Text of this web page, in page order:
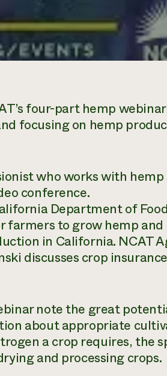
four-part hemp
focusing on hemp
who works with
conference.
Department of
farmers to grow hemp
in California. NCAT
discusses crop
note the great
about appropriate
a crop requires, the
and processing crops.